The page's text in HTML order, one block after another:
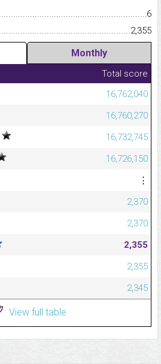
6
2,355
Monthly
Total score
16,762,040
16,760,270
16,732,745
16,726,150
⋮
2,370
2,370
2,355
2,355
2,345
View full table